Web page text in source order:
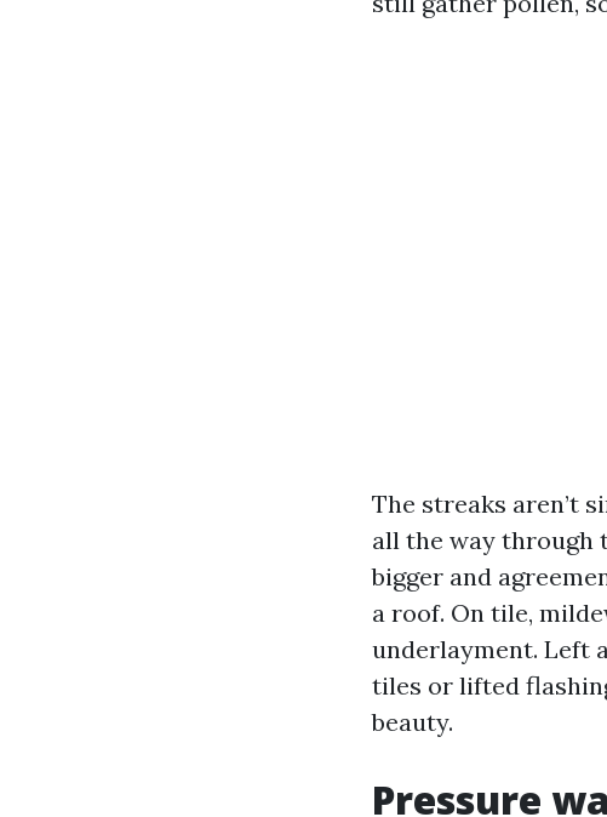
The streaks aren’t
all the way through
bigger and
a roof. On tile,
underlayment. Left
tiles or lifted
beauty.
Pressure